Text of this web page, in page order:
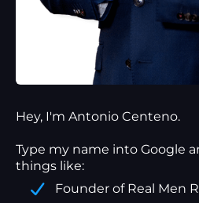
Hey, I'm Antonio Centeno.
Type my name into Google
things like:
Founder of Real Men